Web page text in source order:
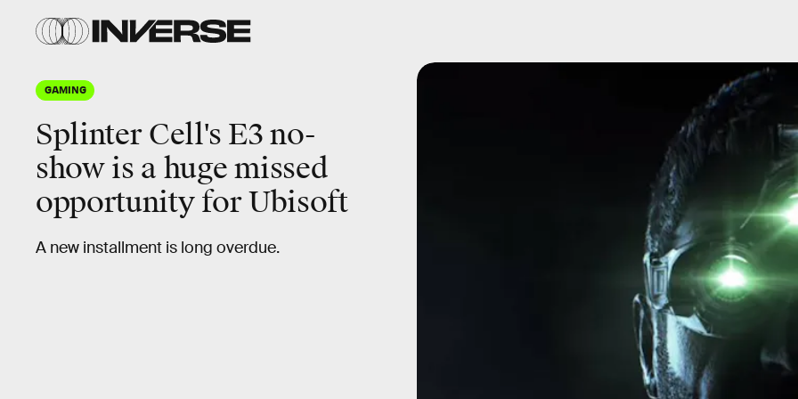
GAMING
Splinter Cell's E3 no-
show is a hugemissed
opportunityfor Ubisoft
A new installment is long overdue.